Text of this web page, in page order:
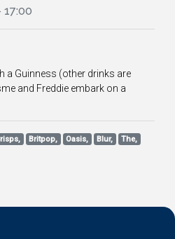
17:00
a Guinness (other drinks are
and Freddie embark on a
Britpop, Oasis, Blur,
The,